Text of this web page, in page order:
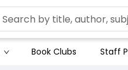
Book Clubs Staff